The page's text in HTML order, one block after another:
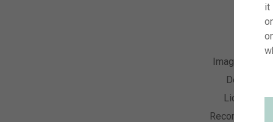
Image Number
Description
License
Recording Date
it